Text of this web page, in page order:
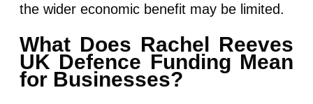
the wider economic benefit may be limited.
What Does Rachel Reeves
UK Defence Funding Mean
for Businesses?